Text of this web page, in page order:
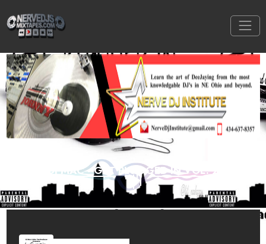
DJ MAC - GET PLUGGED IN VOL. 2